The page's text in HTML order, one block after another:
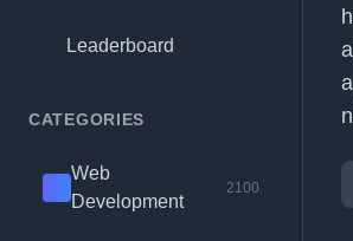
Leaderboard
CATEGORIES
Web
Development
2100